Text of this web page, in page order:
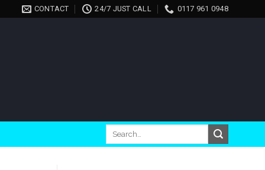
CONTACT 24/7 JUST CALL 0117 961 0948